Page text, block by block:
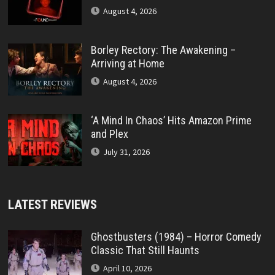
August 4, 2026
Borley Rectory: The Awakening –
Arriving at Home
August 4, 2026
‘A Mind In Chaos’ Hits Amazon Prime
and Plex
July 31, 2026
LATEST REVIEWS
Ghostbusters (1984) – Horror Comedy
Classic That Still Haunts
April 10, 2026